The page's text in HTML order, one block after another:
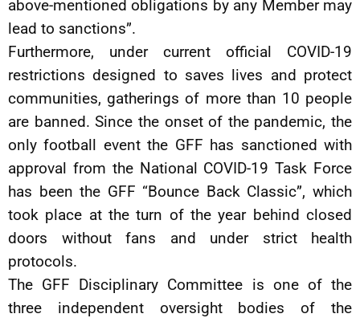
above-mentioned obligations by any Member may
lead to sanctions”.
Furthermore, under current official COVID-19
restrictions designed to saves lives and protect
communities, gatherings of more than 10 people
are banned. Since the onset of the pandemic, the
only football event the GFF has sanctioned with
approval from the National COVID-19 Task Force
has been the GFF “Bounce Back Classic”, which
took place at the turn of the year behind closed
doors without fans and under strict health
protocols.
The GFF Disciplinary Committee is one of the
three independent oversight bodies of the